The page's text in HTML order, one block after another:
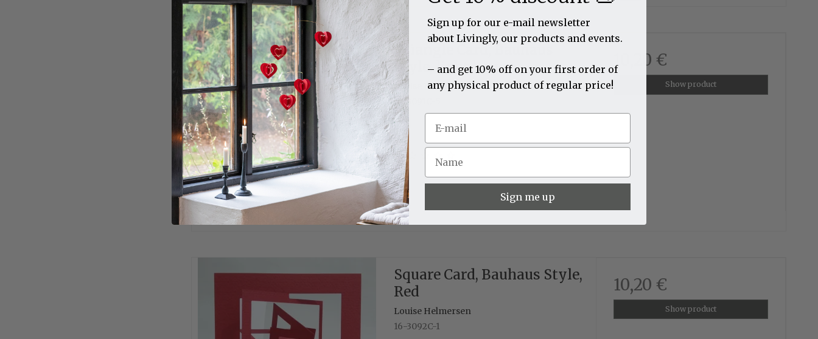
Triangle Card, Bauhaus
Style, light brown
Louise Helmersen
16-3091C-5
10,20 €
Show product
Square Card, Bauhaus Style,
Red
Louise Helmersen
16-3092C-1
10,20 €
Show product
Sign up for our e-mail newsletter
about Livingly, our products and events.
– and get 10% off on your first order of
any physical product of regular price!
Sign me up